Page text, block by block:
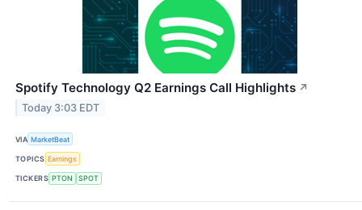
Spotify Technology Q2 Earnings Call Highlights ↗
Today 3:03 EDT
VIA MarketBeat
TOPICS Earnings
TICKERS PTON SPOT